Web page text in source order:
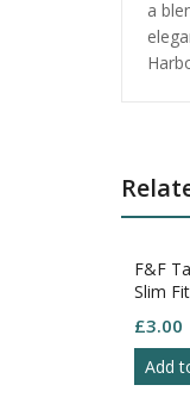
a
F&F
Slim
£3.00
Add